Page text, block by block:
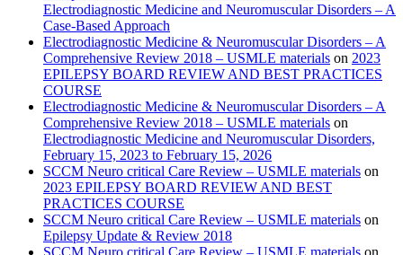
Electrodiagnostic Medicine and Neuromuscular Disorders – A
Case-Based Approach
Electrodiagnostic Medicine & Neuromuscular Disorders – A
Comprehensive Review 2018 – USMLE materials on 2023
EPILEPSY BOARD REVIEW AND BEST PRACTICES
COURSE
Electrodiagnostic Medicine & Neuromuscular Disorders – A
Comprehensive Review 2018 – USMLE materials on
Electrodiagnostic Medicine and Neuromuscular Disorders,
February 15, 2023 to February 15, 2026
SCCM Neuro critical Care Review – USMLE materials on
2023 EPILEPSY BOARD REVIEW AND BEST
PRACTICES COURSE
SCCM Neuro critical Care Review – USMLE materials on
Epilepsy Update & Review 2018
SCCM Neuro critical Care Review – USMLE materials on